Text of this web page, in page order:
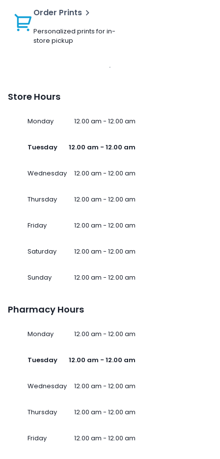
Order Prints
Personalized prints for in-
store pickup
Store Hours
Monday 12.00 am - 12.00 am
Tuesday 12.00 am - 12.00 am
Wednesday 12.00 am - 12.00 am
Thursday 12.00 am - 12.00 am
Friday 12.00 am - 12.00 am
Saturday 12.00 am - 12.00 am
Sunday 12.00 am - 12.00 am
Pharmacy Hours
Monday 12.00 am - 12.00 am
Tuesday 12.00 am - 12.00 am
Wednesday 12.00 am - 12.00 am
Thursday 12.00 am - 12.00 am
Friday 12.00 am - 12.00 am